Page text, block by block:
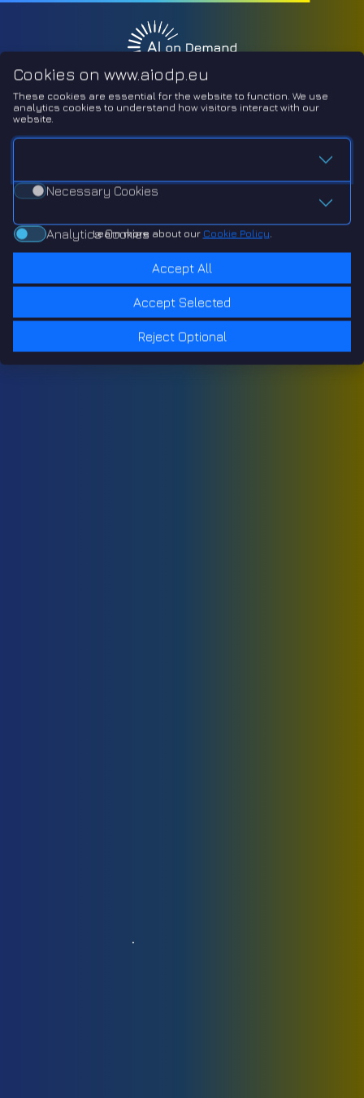
Cookies on www.aiodp.eu
These cookies are essential for the website to function. We use
analytics cookies to understand how visitors interact with our
website.
Necessary Cookies
Analytics Cookies
Learn more about our Cookie Policy.
Accept All
Accept Selected
Reject Optional